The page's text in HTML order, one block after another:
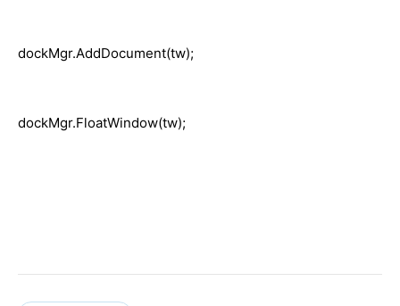
dockMgr.AddDocument(tw);
dockMgr.FloatWindow(tw);